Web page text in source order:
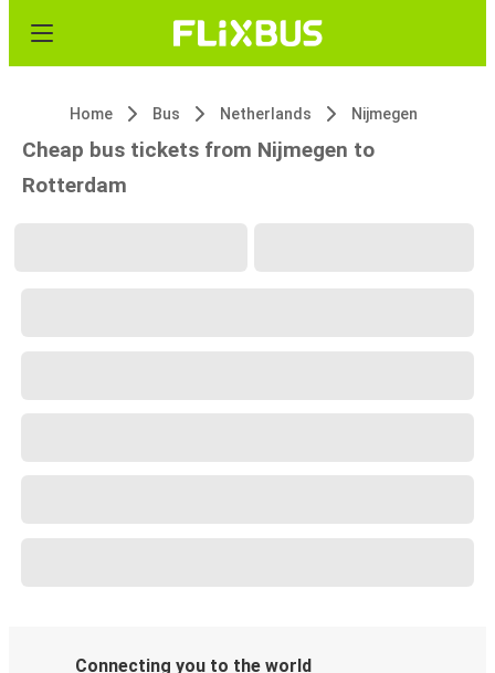
Home Bus Netherlands Nijmegen
Cheap bus tickets from Nijmegen to
Rotterdam
Connecting you to the world